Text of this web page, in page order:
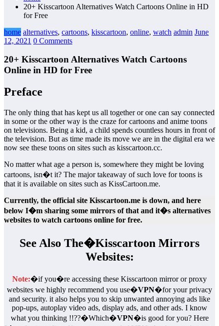
20+ Kisscartoon Alternatives Watch Cartoons Online in HD
for Free
home alternatives, cartoons, kisscartoon, online, watch admin June
12, 2021 0 Comments
20+ Kisscartoon Alternatives Watch Cartoons
Online in HD for Free
Preface
The only thing that has kept us all together or one can say connected
in some or the other way is the craze for cartoons and anime toons
on televisions. Being a kid, a child spends countless hours in front of
the television. But as time made its move we are in the digital era we
now see these toons on sites such as kisscartoon.cc.
No matter what age a person is, somewhere they might be loving
cartoons, isn�t it? The major takeaway of such love for toons is
that it is available on sites such as KissCartoon.me.
Currently, the official site Kisscartoon.me is down, and here
below I�m sharing some mirrors of that and it�s alternatives
websites to watch cartoons online for free.
See Also The�Kisscartoon Mirrors
Websites:
Note:�if you�re accessing these Kisscartoon mirror or proxy
websites we highly recommend you use�VPN�for your privacy
and security. it also helps you to skip unwanted annoying ads like
pop-ups, autoplay video ads, display ads, and other ads. I know
what you thinking !!??�Which�VPN�is good for you? Here